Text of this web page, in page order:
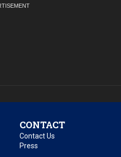
CONTACT
Contact Us
Press